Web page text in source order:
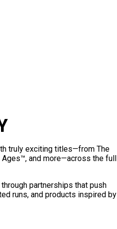
truly exciting titles—from The
and more—across the full
partnerships that push
runs, and products inspired by